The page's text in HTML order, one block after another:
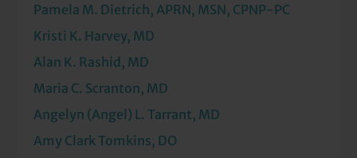
Pamela M. Dietrich, APRN, MSN, CPNP-PC
Kristi K. Harvey, MD
Alan K. Rashid, MD
Maria C. Scranton, MD
Angelyn (Angel) L. Tarrant, MD
Amy Clark Tomkins, DO